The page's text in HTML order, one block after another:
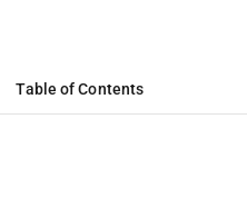
Table of Contents